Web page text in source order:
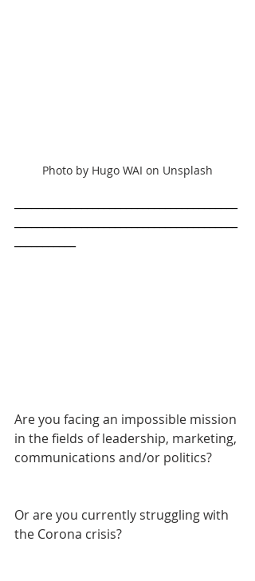
Photo by Hugo WAI on Unsplash
Are you facing an impossible mission
in the fields of leadership, marketing,
communications and/or politics?
Or are you currently struggling with
the Corona crisis?